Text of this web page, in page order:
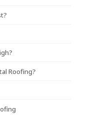
Roofing?